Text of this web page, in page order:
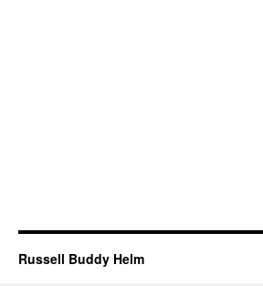
Russell Buddy Helm